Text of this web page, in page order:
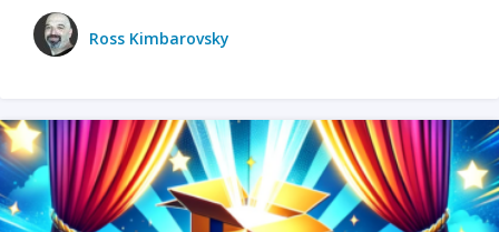
Ross Kimbarovsky